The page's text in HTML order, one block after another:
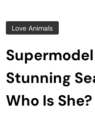
Love Animals
Stunning
Who Is She?